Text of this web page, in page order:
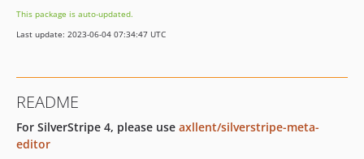
This package is auto-updated.
Last update: 2023-06-04 07:34:47 UTC
README
For SilverStripe 4, please use axllent/silverstripe-meta-
editor